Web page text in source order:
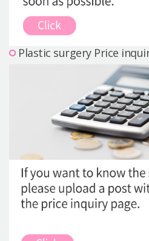
Plastic surgery Price